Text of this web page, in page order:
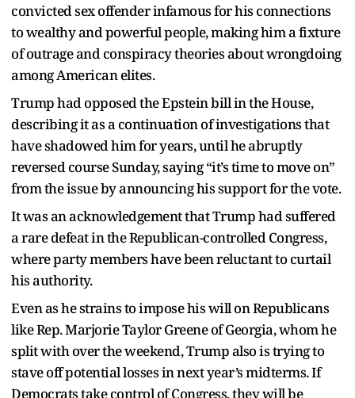
convicted sex offender infamous for his connections
to wealthy and powerful people, making him a fixture
of outrage and conspiracy theories about wrongdoing
among American elites.
Trump had opposed the Epstein bill in the House,
describing it as a continuation of investigations that
have shadowed him for years, until he abruptly
reversed course Sunday, saying “it’s time to move on”
from the issue by announcing his support for the vote.
It was an acknowledgement that Trump had suffered
a rare defeat in the Republican-controlled Congress,
where party members have been reluctant to curtail
his authority.
Even as he strains to impose his will on Republicans
like Rep. Marjorie Taylor Greene of Georgia, whom he
split with over the weekend, Trump also is trying to
stave off potential losses in next year’s midterms. If
Democrats take control of Congress, they will be